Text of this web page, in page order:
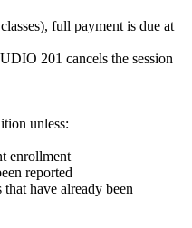
full payment is due at
201 cancels the session
unless:
enrollment
reported
have already been